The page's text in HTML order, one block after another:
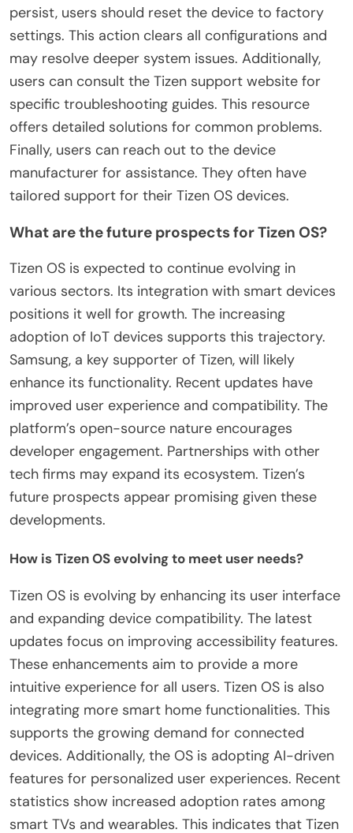
persist, users should reset the device to factory
settings. This action clears all configurations and
may resolve deeper system issues. Additionally,
users can consult the Tizen support website for
specific troubleshooting guides. This resource
offers detailed solutions for common problems.
Finally, users can reach out to the device
manufacturer for assistance. They often have
tailored support for their Tizen OS devices.
What are the future prospects for Tizen OS?
Tizen OS is expected to continue evolving in
various sectors. Its integration with smart devices
positions it well for growth. The increasing
adoption of IoT devices supports this trajectory.
Samsung, a key supporter of Tizen, will likely
enhance its functionality. Recent updates have
improved user experience and compatibility. The
platform’s open-source nature encourages
developer engagement. Partnerships with other
tech firms may expand its ecosystem. Tizen’s
future prospects appear promising given these
developments.
How is Tizen OS evolving to meet user needs?
Tizen OS is evolving by enhancing its user interface
and expanding device compatibility. The latest
updates focus on improving accessibility features.
These enhancements aim to provide a more
intuitive experience for all users. Tizen OS is also
integrating more smart home functionalities. This
supports the growing demand for connected
devices. Additionally, the OS is adopting AI-driven
features for personalized user experiences. Recent
statistics show increased adoption rates among
smart TVs and wearables. This indicates that Tizen